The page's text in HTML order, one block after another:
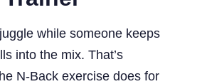
while someone keeps
into the mix. That’s
N-Back exercise does for